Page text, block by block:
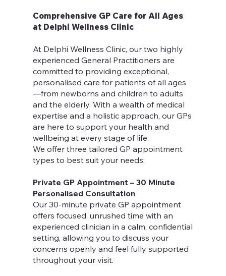
Comprehensive GP Care for All Ages
at Delphi Wellness Clinic
At Delphi Wellness Clinic, our two highly
experienced General Practitioners are
committed to providing exceptional,
personalised care for patients of all ages
—from newborns and children to adults
and the elderly. With a wealth of medical
expertise and a holistic approach, our GPs
are here to support your health and
wellbeing at every stage of life.
We offer three tailored GP appointment
types to best suit your needs:
Private GP Appointment – 30 Minute
Personalised Consultation
Our 30-minute private GP appointment
offers focused, unrushed time with an
experienced clinician in a calm, confidential
setting, allowing you to discuss your
concerns openly and feel fully supported
throughout your visit.